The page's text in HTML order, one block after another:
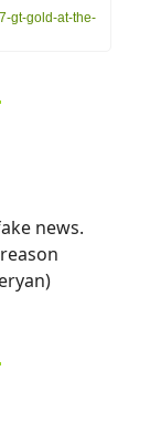
gt-gold-at-the-
news.